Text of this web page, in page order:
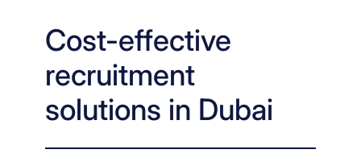
Cost-effective
recruitment
solutions in Dubai